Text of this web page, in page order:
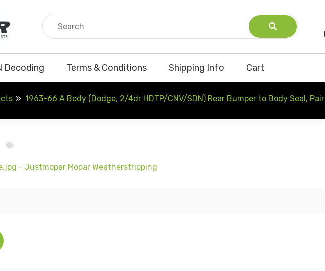
Decoding Terms & Conditions Shipping Info Cart
1963-66 A Body (Dodge, 2/4dr HDTP/CNV/SDN) Rear Bumper to Body Seal, Pair